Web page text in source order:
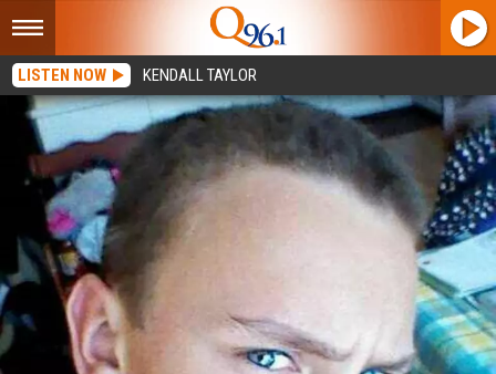
LISTEN NOW KENDALL TAYLOR